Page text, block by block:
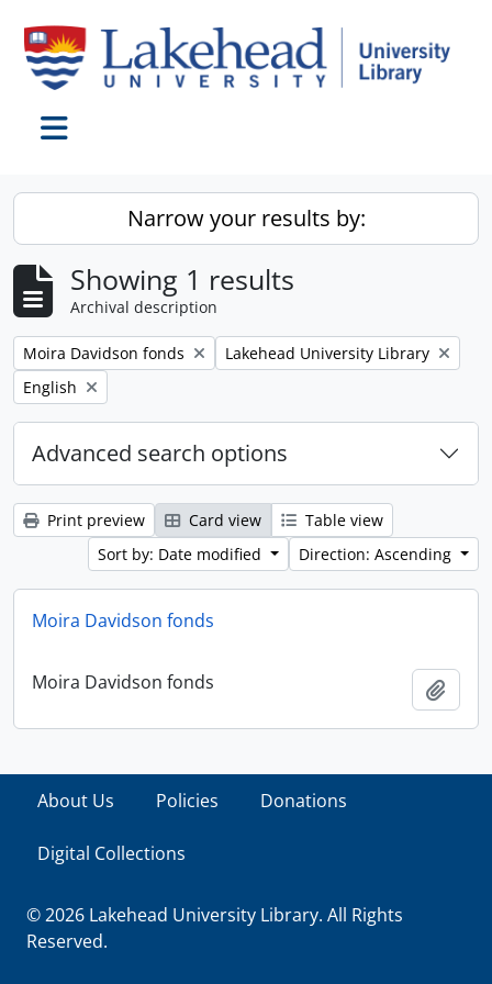
Narrow your results by:
Showing 1 results
Archival description
Remove filter:
Moira Davidson fonds Remove filter:
Lakehead University Library
Remove filter:
English
Advanced search options
Print preview Card view
Table view
Sort by: Date modified
Direction: Ascending
Moira Davidson fonds
Moira Davidson fonds
About Us Policies Donations
Digital Collections
© 2026 Lakehead University Library. All Rights
Reserved.